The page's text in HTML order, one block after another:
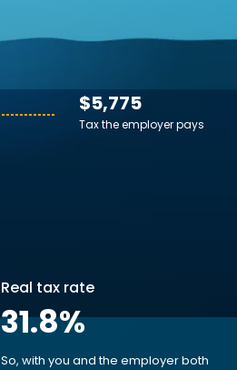
$5,775
Tax the employer pays
Real tax rate
31.8%
So, with you and the employer both